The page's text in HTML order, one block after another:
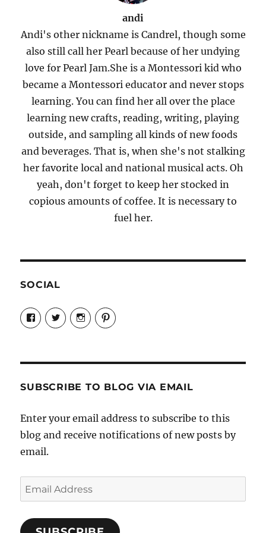
andi
Andi's other nickname is Candrel, though some
also still call her Pearl because of her undying
love for Pearl Jam.She is a Montessori kid who
became a Montessori educator and never stops
learning. You can find her all over the place
learning new crafts, reading, writing, playing
outside, and sampling all kinds of new foods
and beverages. That is, when she's not stalking
her favorite local and national musical acts. Oh
yeah, don't forget to keep her stocked in
copious amounts of coffee. It is necessary to
fuel her.
SOCIAL
View
Candrels-
Crafts-
Characters-
on
View
@AndreaCoventry’s
profile
View
candrelsccc’s
profile
View
andreacoventry’s
SUBSCRIBE TO BLOG VIA EMAIL
Enter your email address to subscribe to this
blog and receive notifications of new posts by
email.
Email
Address